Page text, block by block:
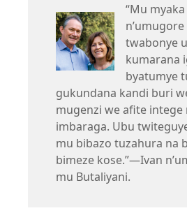
“Mu
twabonye
kumarana
byatumye
gukundana kandi buri
mugenzi we afite intege
imbaraga. Ubu
mu bibazo tuzahura na
bimeze kose.”—Ivan
mu Butaliyani.